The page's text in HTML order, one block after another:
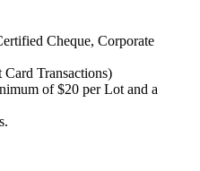
Cheque, Corporate
Transactions)
of $20 per Lot and a